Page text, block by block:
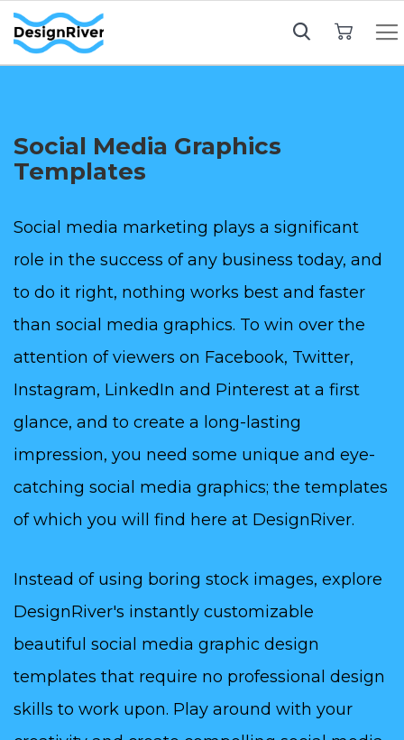
Social Media Graphics
Templates
Social media marketing plays a significant
role in the success of any business today, and
to do it right, nothing works best and faster
than social media graphics. To win over the
attention of viewers on Facebook, Twitter,
Instagram, LinkedIn and Pinterest at a first
glance, and to create a long-lasting
impression, you need some unique and eye-
catching social media graphics; the templates
of which you will find here at DesignRiver.
Instead of using boring stock images, explore
DesignRiver's instantly customizable
beautiful social media graphic design
templates that require no professional design
skills to work upon. Play around with your